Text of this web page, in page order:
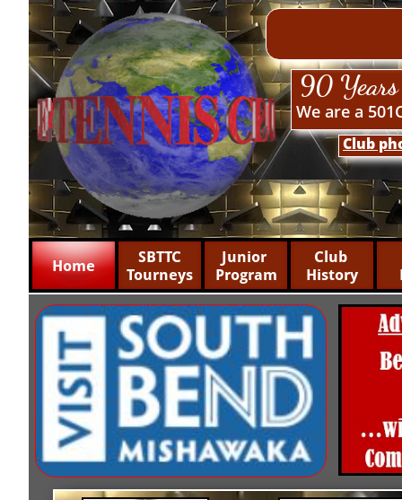
Home
Tourneys
Junior
Program
Club
History
90
We are a
Club